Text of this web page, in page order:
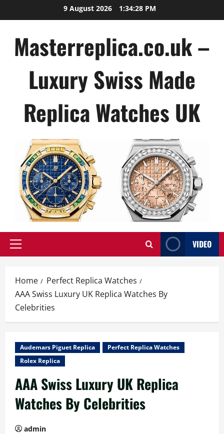
to
9 August 2026 1:34:29 PM
Masterreplica.co.uk –
Luxury Swiss Made
Replica Watches UK
Primary
VIDEO
Home
Perfect Replica Watches
AAA Swiss Luxury UK Replica Watches By
Celebrities
Audemars Piguet Replica
Perfect Replica Watches
Rolex Replica
AAA Swiss Luxury UK Replica
Watches By Celebrities
admin